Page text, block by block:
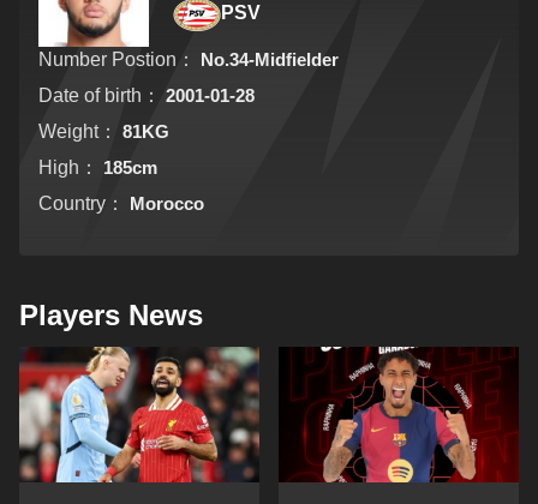
PSV
Number Postion：
No.34-Midfielder
Date of birth：
2001-01-28
Weight：
81KG
High：
185cm
Country：
Morocco
Players News